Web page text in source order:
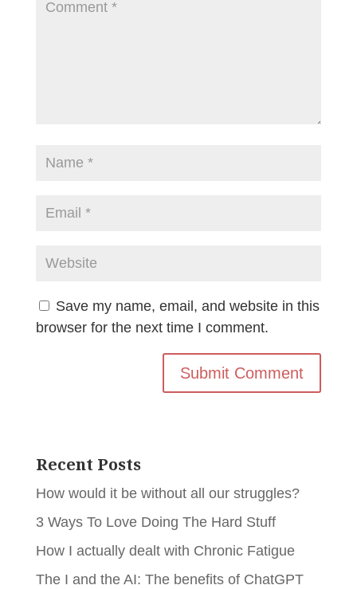
Save my name, email, and website in this
browser for the next time I comment.
Recent Posts
How would it be without all our struggles?
3 Ways To Love Doing The Hard Stuff
How I actually dealt with Chronic Fatigue
The I and the AI: The benefits of ChatGPT